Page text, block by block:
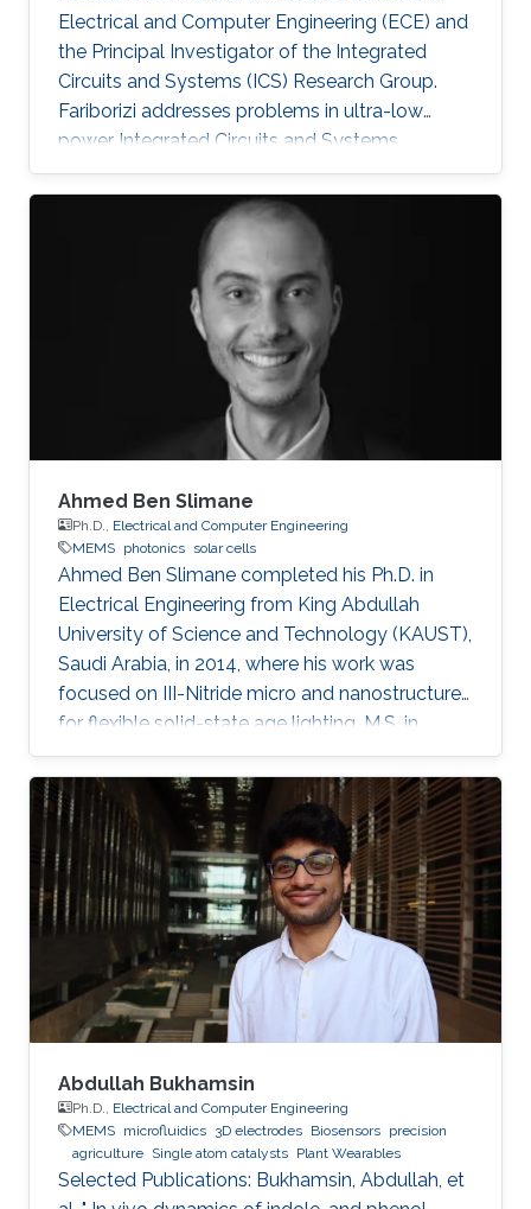
Electrical and Computer Engineering (ECE) and
the Principal Investigator of the Integrated
Circuits and Systems (ICS) Research Group.
Fariborizi addresses problems in ultra-low
power Integrated Circuits and Systems,
MEMS/NEMS IC design and fabrication, as well
as novel switching devices for next-generation
ICs. Education and early career Fariborzi holds
a Ph.D. in Engineering from the Massachusetts
Institute of Technology (MIT), 2013. He worked
at Intel, then was an RF Design Engineer at
Nokia and joined Oracle/Sun Microsystems
Ahmed Ben Slimane
Ph.D., Electrical and Computer Engineering
MEMS photonics solar cells
Ahmed Ben Slimane completed his Ph.D. in
Electrical Engineering from King Abdullah
University of Science and Technology (KAUST),
Saudi Arabia, in 2014, where his work was
focused on III-Nitride micro and nanostructures
for flexible solid-state age lighting. M.S. in
Electrical Engineering from Institut National
Polytechnique de Grenoble (INPG), France, in
2009. B.E. in Electrical Engineering from Ecole
Nationale Supérieure d'Electronique et de
Radioélectricité de Grenoble (ENSERG), France,
in 2007. Ahmed Ben Slimane received his
master's degree in micro and nanotechnology
for integrated Systems
Abdullah Bukhamsin
Ph.D., Electrical and Computer Engineering
MEMS microfluidics 3D electrodes Biosensors precision
agriculture Single atom catalysts Plant Wearables
Selected Publications: Bukhamsin, Abdullah, et